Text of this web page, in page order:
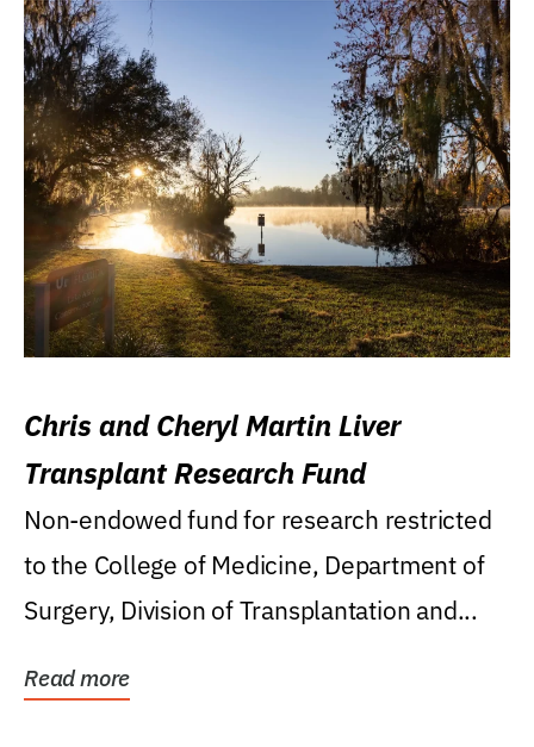
Chris and Cheryl Martin Liver
Transplant Research Fund
Non-endowed fund for research restricted
to the College of Medicine, Department of
Surgery, Division of Transplantation and...
Read more